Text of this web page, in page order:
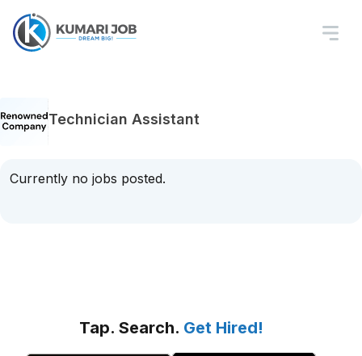
Technician Assistant
Currently no jobs posted.
Tap. Search. Get Hired!